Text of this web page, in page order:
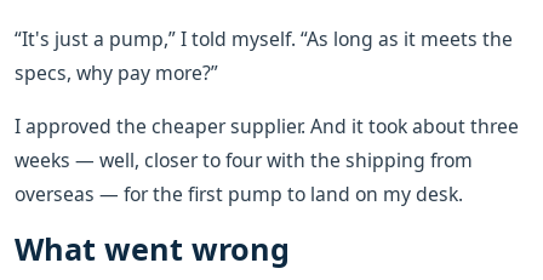
“It's just a pump,” I told myself. “As long as it meets the
specs, why pay more?”
I approved the cheaper supplier. And it took about three
weeks — well, closer to four with the shipping from
overseas — for the first pump to land on my desk.
What went wrong